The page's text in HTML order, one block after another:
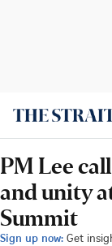
PM Lee
and unity
Summit
Sign up now: Get